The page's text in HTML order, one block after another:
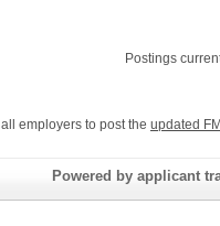
Postings
employers to post the updated
Powered by applicant